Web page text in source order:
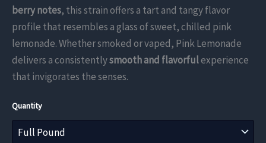
through
$4,961.25
berry notes, this strain offers a tart and tangy flavor
profile that resembles a glass of sweet, chilled pink
lemonade. Whether smoked or vaped, Pink Lemonade
delivers a consistentlysmooth and flavorfulexperience
that invigorates the senses.
Quantity